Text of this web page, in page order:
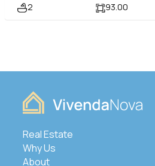
2
93.00
Real Estate
Why Us
About